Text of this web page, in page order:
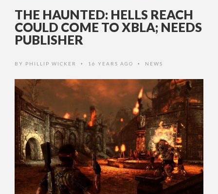
THE HAUNTED: HELLS REACH
COULD COME TO XBLA; NEEDS
PUBLISHER
BY PHILLIP WICKER • 16 YEARS AGO • NEWS